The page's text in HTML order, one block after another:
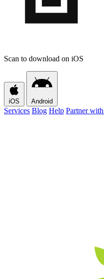
Scan to download on iOS
iOS Android
Services Blog Help Partner